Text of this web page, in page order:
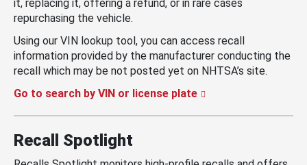
it, replacing it, offering a refund, or in rare cases
repurchasing the vehicle.
Using our VIN lookup tool, you can access recall
information provided by the manufacturer conducting the
recall which may be not posted yet on NHTSA’s site.
Go to search by VIN or license plate
Recall Spotlight